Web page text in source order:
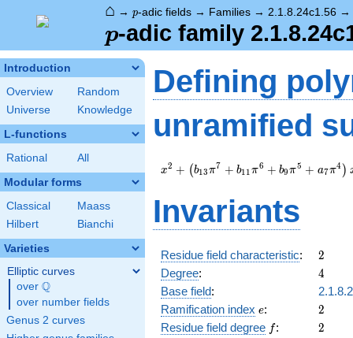
⌂ → p-adic fields → Families → 2.1.8.24c1.56 →
p
p-adic family
Introduction
Overview
Random
Universe
Knowledge
L-functions
Rational All
Modular forms
Classical
Maass
Hilbert
Bianchi
Varieties
Elliptic curves
over \Q
Q
over number fields
Genus 2 curves
Defining
unramified
x^{2} +
\left(b_{13}
b_{11}
\pi^{6} +
+ a_{7}
\pi^{4}\right)
x + c_{14}
\pi^{8} + \pi
x2 + (b13π7 + b11π6 + b9π5 + a7π4)
Invariants
Residue field characteristic: 2
2
Degree: 4
4
Base field:
Ramification index e
e: 2
2
Residue field degree ff: 2
2